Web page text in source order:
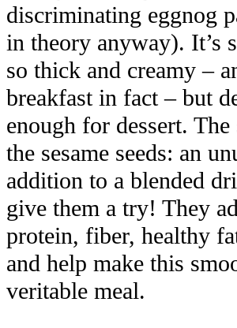
discriminating eggnog
in theory anyway). It’s
so thick and creamy –
breakfast in fact – but
enough for dessert.
the sesame seeds: an
addition to a blended
give them a try! They
protein, fiber, healthy
and help make this
veritable meal.